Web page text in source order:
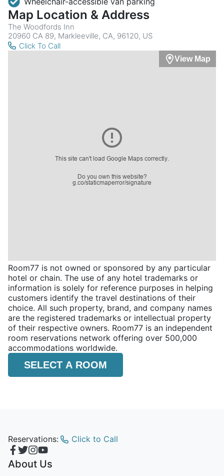
Map Location & Address
The Woodfords Inn
20960 CA 89, Markleeville, CA, 96120, US
Click To Call
View Map
Room77 is not owned or sponsored by any particular
hotel or chain. The use of any hotel trademarks or
information is solely for reference purposes in helping
customers identify the travel destinations of their
choice. All such property, brand, and company names
are the registered trademarks or intellectual property
of their respective owners. Room77 is an independent
room reservations network offering over 500,000
accommodations worldwide.
SELECT A ROOM
Reservations: Click to Call
About Us